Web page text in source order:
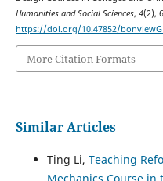
Humanities and Social Sciences, 4(2),
https://doi.org/10.47852/
More Citation Formats
Similar Articles
Ting Li, Teaching